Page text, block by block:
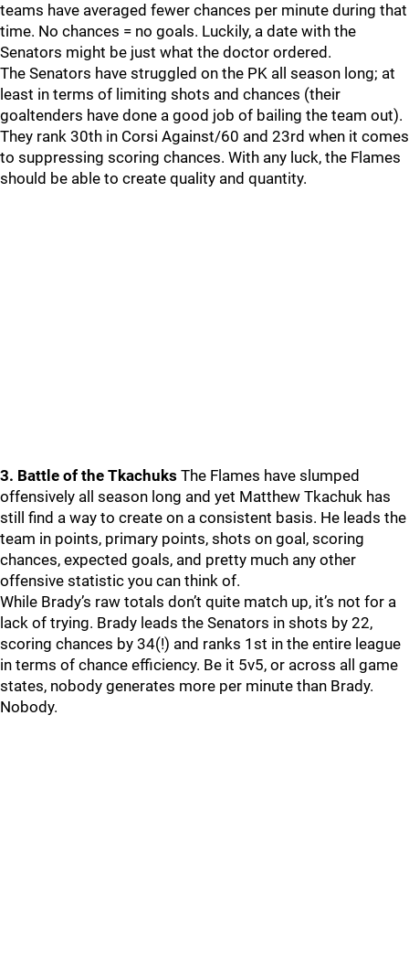
teams have averaged fewer chances per minute during that
time. No chances = no goals. Luckily, a date with the
Senators might be just what the doctor ordered.
The Senators have struggled on the PK all season long; at
least in terms of limiting shots and chances (their
goaltenders have done a good job of bailing the team out).
They rank 30th in Corsi Against/60 and 23rd when it comes
to suppressing scoring chances. With any luck, the Flames
should be able to create quality and quantity.
3. Battle of the Tkachuks The Flames have slumped
offensively all season long and yet Matthew Tkachuk has
still find a way to create on a consistent basis. He leads the
team in points, primary points, shots on goal, scoring
chances, expected goals, and pretty much any other
offensive statistic you can think of.
While Brady’s raw totals don’t quite match up, it’s not for a
lack of trying. Brady leads the Senators in shots by 22,
scoring chances by 34(!) and ranks 1st in the entire league
in terms of chance efficiency. Be it 5v5, or across all game
states, nobody generates more per minute than Brady.
Nobody.